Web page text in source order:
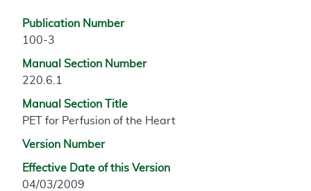
Publication Number
100-3
Manual Section Number
220.6.1
Manual Section Title
PET for Perfusion of the Heart
Version Number
Effective Date of this Version
04/03/2009